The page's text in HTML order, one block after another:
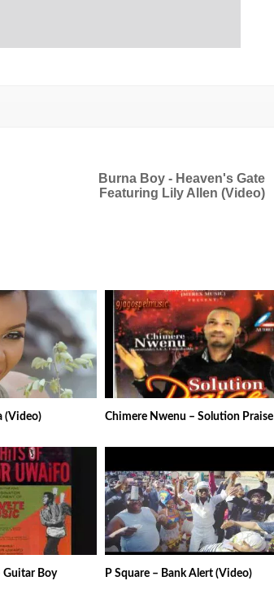
Burna Boy - Heaven's Gate
Featuring Lily Allen (Video)
(Video) Chimere Nwenu – Solution Praise
Boy P Square – Bank Alert (Video)